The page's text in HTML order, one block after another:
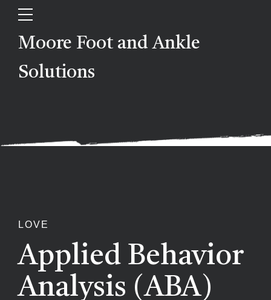
Moore Foot and Ankle
Solutions
LOVE
Applied Behavior
Analysis (ABA)